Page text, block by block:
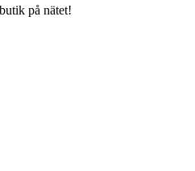
på nätet!